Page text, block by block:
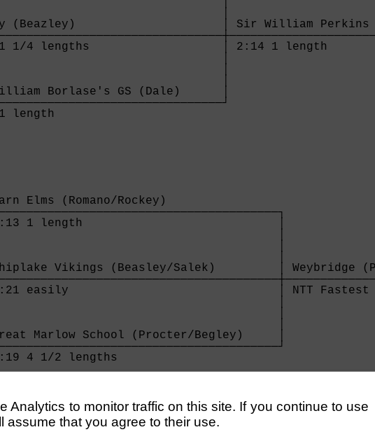
│
(Beazley)                     │ Sir William
│ 2:19 1 1/4 lengths                   │
│
│
Borlase's GS (Dale)      │
│ 2:18 1 length
│ Barn Elms (Romano/Rockey)
1 length                            │
│
│
Shiplake Vikings (Beasley/Salek)         │
│ 2:21 easily
│
│
Marlow School (Procter/Begley)     │
│ 2:19 4 1/2 lengths
Analytics to monitor traffic on this site. If you continue to use
assume that you agree to their use.